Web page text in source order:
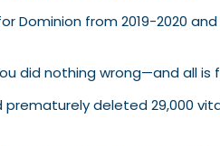
Dominion from 2019-2020
did nothing wrong—and all is
deleted 29,000